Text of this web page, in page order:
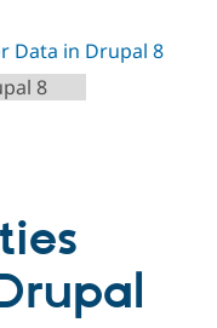
Drupal for
Recipes
Security
Newsletters
Data in Drupal 8
8